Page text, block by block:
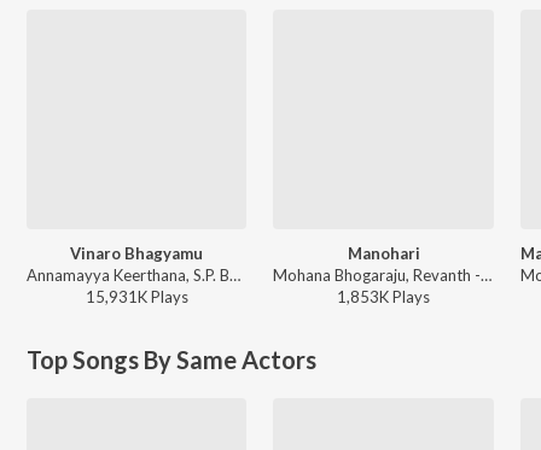
Vinaro Bhagyamu
Annamayya Keerthana, S.P. Balasubrahmanyam, Srilekha Keeravani Anuradha, Anand, Gangadhar, Renuka Purnachandhar, Sujatha Mohan, Anand Bhattacharya - Annamayya
15,931KPlays
Manohari
Mohana Bhogaraju, Revanth - Baahubali - The Beginning (Telugu)
1,853KPlays
Top Songs By Same Actors